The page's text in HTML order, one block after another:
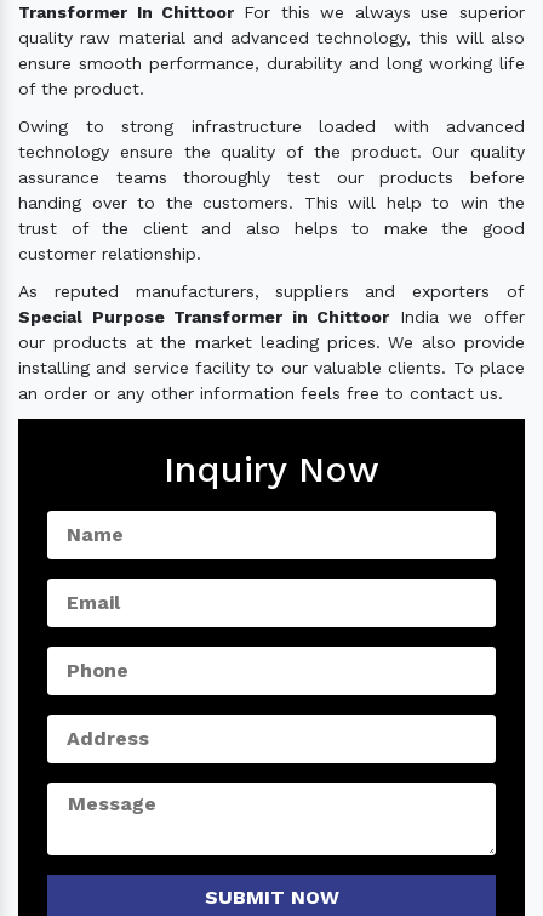
Transformer In Chittoor For this we always use superior
quality raw material and advanced technology, this will also
ensure smooth performance, durability and long working life
of the product.
Owing to strong infrastructure loaded with advanced
technology ensure the quality of the product. Our quality
assurance teams thoroughly test our products before
handing over to the customers. This will help to win the
trust of the client and also helps to make the good
customer relationship.
As reputed manufacturers, suppliers and exporters of
Special Purpose Transformer in Chittoor India we offer
our products at the market leading prices. We also provide
installing and service facility to our valuable clients. To place
an order or any other information feels free to contact us.
Inquiry Now
SUBMIT NOW